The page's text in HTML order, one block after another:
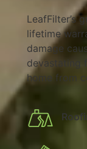
LeafFilter’s
lifetime
damage
devastating
home from